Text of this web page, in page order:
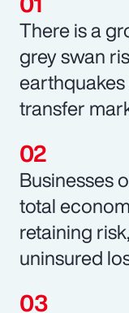
There is a
grey swan
transfer
Businesses
total
retaining
uninsured